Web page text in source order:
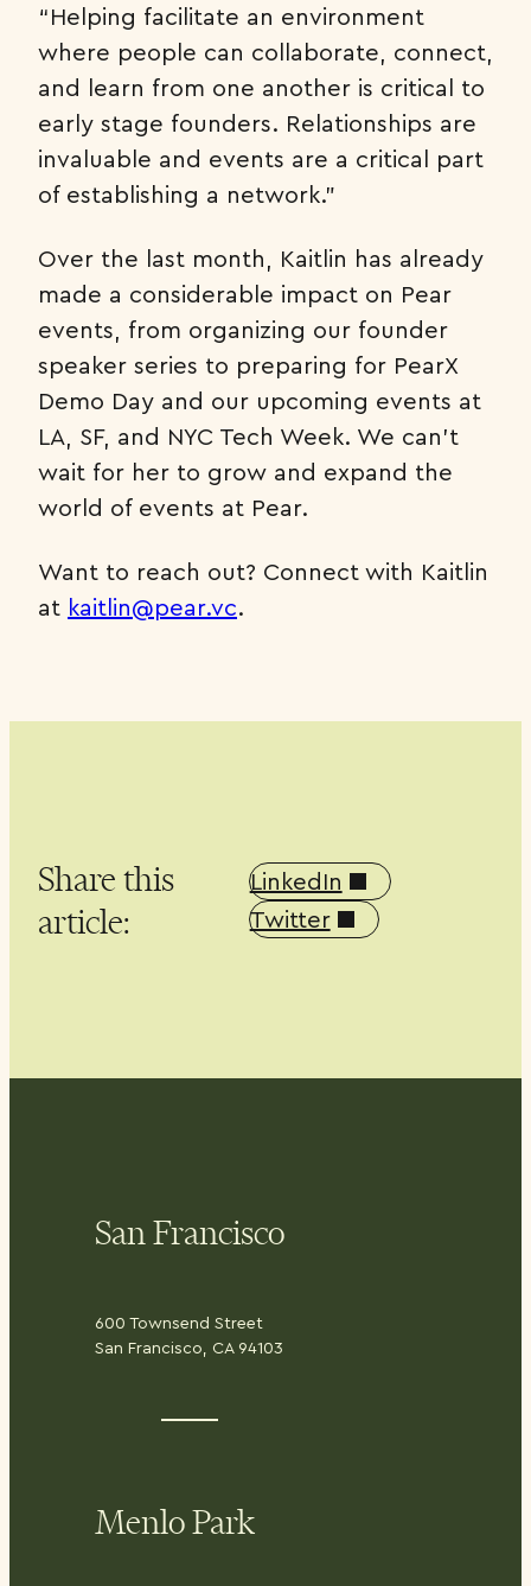
“Helping facilitate an environment
where people can collaborate, connect,
and learn from one another is critical to
early stage founders. Relationships are
invaluable and events are a critical part
of establishing a network.”
Over the last month, Kaitlin has already
made a considerable impact on Pear
events, from organizing our founder
speaker series to preparing for PearX
Demo Day and our upcoming events at
LA, SF, and NYC Tech Week. We can’t
wait for her to grow and expand the
world of events at Pear.
Want to reach out? Connect with Kaitlin
at kaitlin@pear.vc.
Share this
article:
LinkedIn
Twitter
San Francisco
600 Townsend Street
San Francisco, CA 94103
Menlo Park